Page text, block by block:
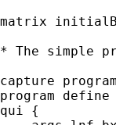
matrix
* The simple
capture
program define
qui {